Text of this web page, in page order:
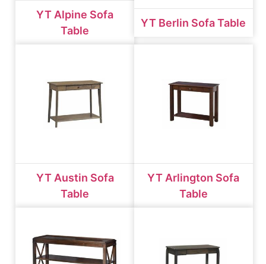
YT Alpine Sofa
Table
YT Berlin Sofa Table
YT Austin Sofa
Table
YT Arlington Sofa
Table